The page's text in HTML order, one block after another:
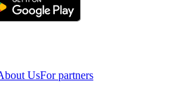
UsFor partners